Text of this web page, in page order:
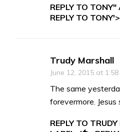
REPLY TO
REPLY TO TONY'>
Trudy Marshall
June 12, 2015 at
The same
forevermore. Jesus
REPLY TO